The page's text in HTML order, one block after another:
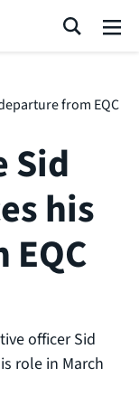
from EQC
Sid
his
officer Sid
role in March